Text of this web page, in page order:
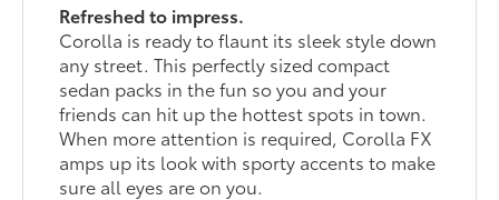
Refreshed to impress.
Corolla is ready to flaunt its sleek style down
any street. This perfectly sized compact
sedan packs in the fun so you and your
friends can hit up the hottest spots in town.
When more attention is required, Corolla FX
amps up its look with sporty accents to make
sure all eyes are on you.